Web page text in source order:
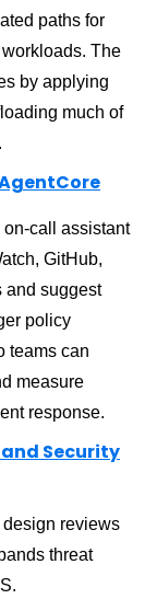
paths for
The
by applying
much of
call assistant
GitHub,
and suggest
policy
teams can
measure
response.
Security
design reviews
threat